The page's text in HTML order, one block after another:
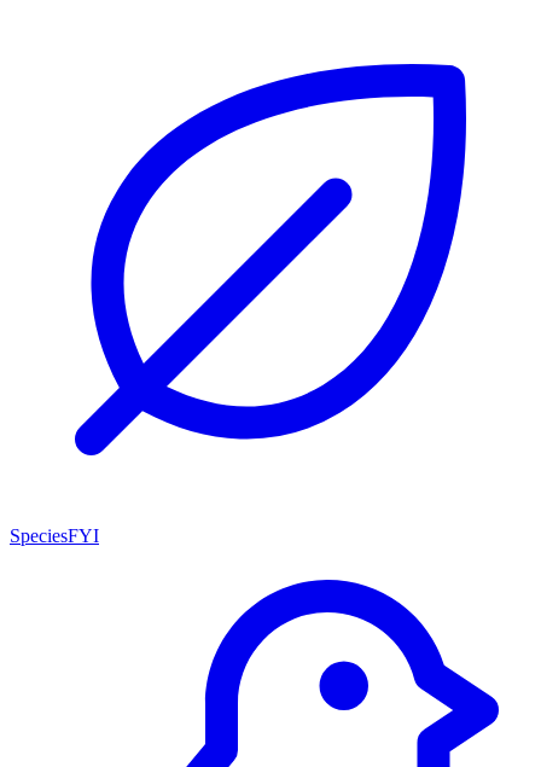
SpeciesFYI